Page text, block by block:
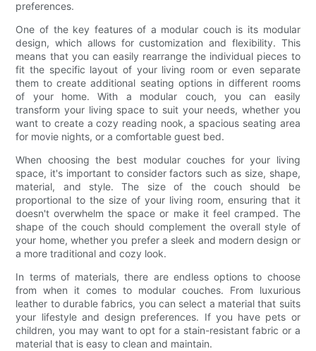
preferences.
One of the key features of a modular couch is its modular
design, which allows for customization and flexibility. This
means that you can easily rearrange the individual pieces to
fit the specific layout of your living room or even separate
them to create additional seating options in different rooms
of your home. With a modular couch, you can easily
transform your living space to suit your needs, whether you
want to create a cozy reading nook, a spacious seating area
for movie nights, or a comfortable guest bed.
When choosing the best modular couches for your living
space, it's important to consider factors such as size, shape,
material, and style. The size of the couch should be
proportional to the size of your living room, ensuring that it
doesn't overwhelm the space or make it feel cramped. The
shape of the couch should complement the overall style of
your home, whether you prefer a sleek and modern design or
a more traditional and cozy look.
In terms of materials, there are endless options to choose
from when it comes to modular couches. From luxurious
leather to durable fabrics, you can select a material that suits
your lifestyle and design preferences. If you have pets or
children, you may want to opt for a stain-resistant fabric or a
material that is easy to clean and maintain.